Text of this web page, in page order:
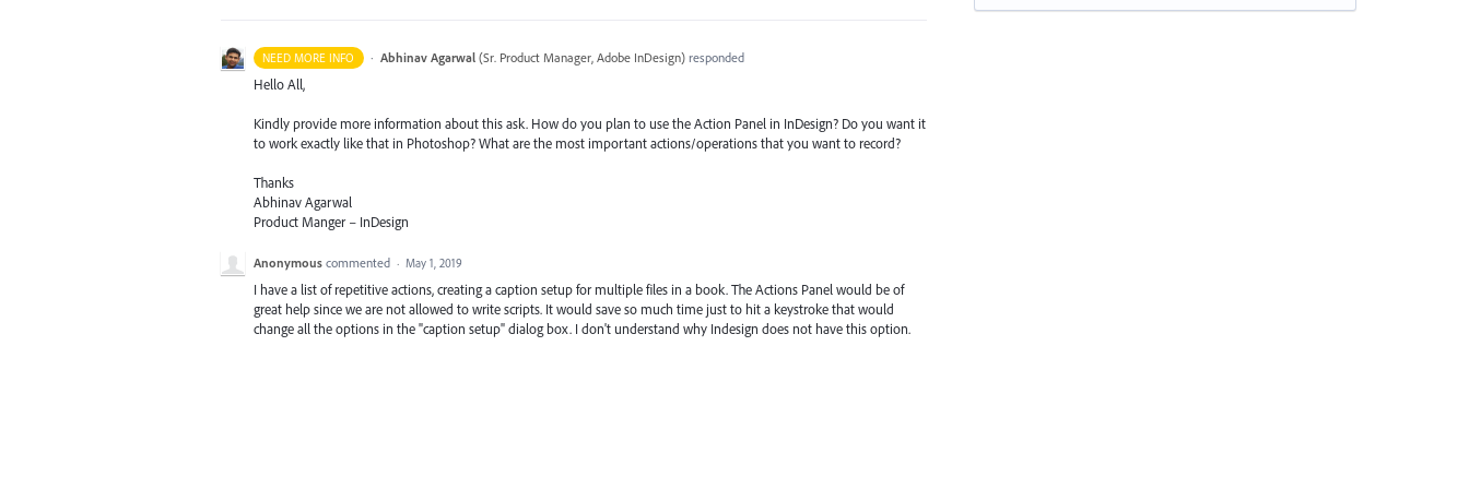
NEED MORE INFO · Abhinav Agarwal (Sr. Product Manager, Adobe InDesign)responded
Hello All,
Kindly provide more information about this ask. How do you plan to use the Action Panel in InDesign? Do you want it
to work exactly like that in Photoshop? What are the most important actions/operations that you want to record?
Thanks
Abhinav Agarwal
Product Manger – InDesign
Anonymous commented · May 1, 2019
I have a list of repetitive actions, creating a caption setup for multiple files in a book. The Actions Panel would be of
great help since we are not allowed to write scripts. It would save so much time just to hit a keystroke that would
change all the options in the "caption setup" dialog box. I don't understand why Indesign does not have this option.